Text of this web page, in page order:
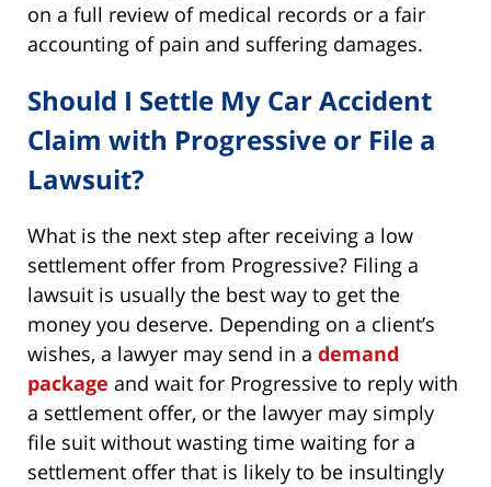
on a full review of medical records or a fair
accounting of pain and suffering damages.
Should I Settle My Car Accident
Claim with Progressive or File a
Lawsuit?
What is the next step after receiving a low
settlement offer from Progressive? Filing a
lawsuit is usually the best way to get the
money you deserve. Depending on a client’s
wishes, a lawyer may send in a demand
package and wait for Progressive to reply with
a settlement offer, or the lawyer may simply
file suit without wasting time waiting for a
settlement offer that is likely to be insultingly